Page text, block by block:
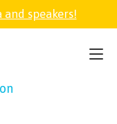
and speakers!